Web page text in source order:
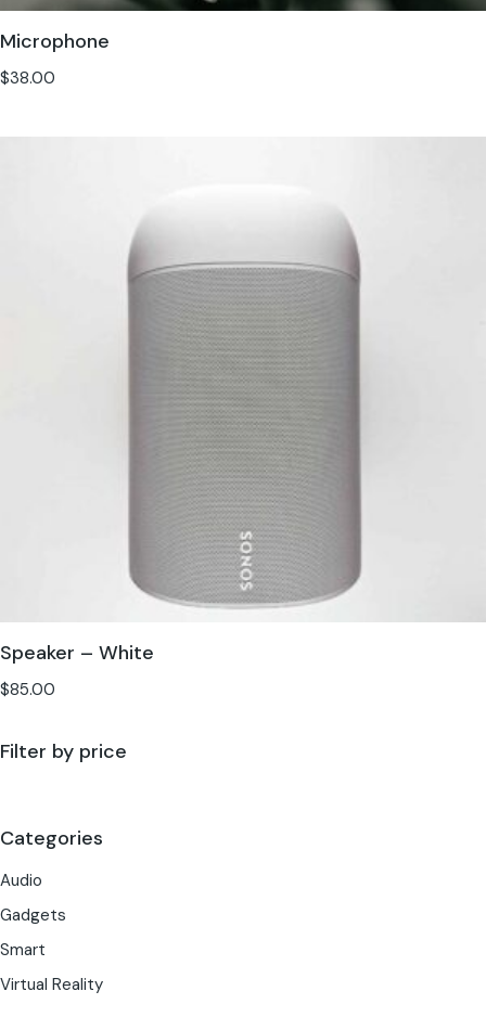
Microphone
$38.00
Speaker – White
$85.00
Filter by price
Categories
Audio
Gadgets
Smart
Virtual Reality